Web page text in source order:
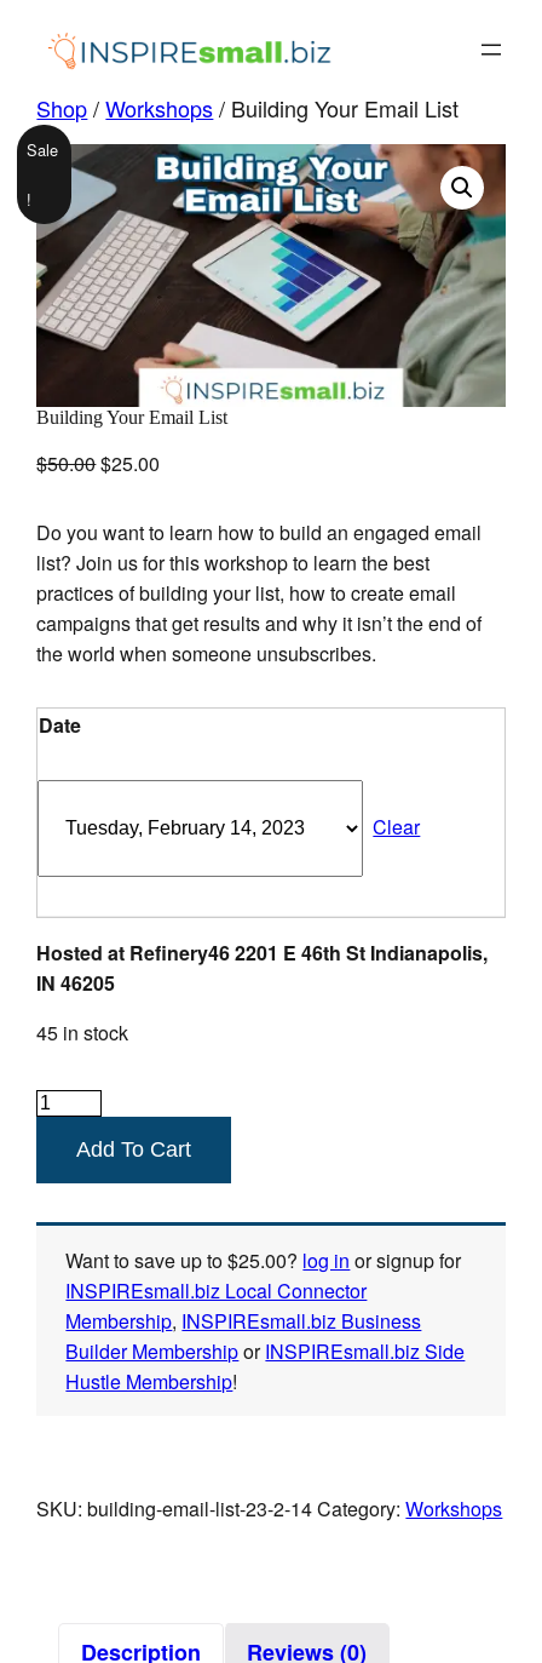
Shop/Workshops/ Building Your Email List
Sale
!
Building Your Email List
$50.00Original
was:
$50.00.
$25.00
is:
$25.00.
Do you want to learn how to build an engaged email
list? Join us for this workshop to learn the best
practices of building your list, how to create email
campaigns that get results and why it isn’t the end of
the world when someone unsubscribes.
Date
Clear
Hosted at Refinery46 2201 E 46th St Indianapolis,
IN 46205
45 in stock
Building
Email
List
quantity
Add To Cart
Want to save up to$25.00? log in or signup for
INSPIREsmall.biz Local Connector
Membership, INSPIREsmall.biz Business
Builder MembershiporINSPIREsmall.biz Side
Hustle Membership!
SKU:building-email-list-23-2-14Category:Workshops
Description Reviews (0)